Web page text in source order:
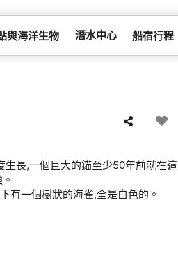
與海洋生物 潛水中心 船宿行程
長,一個巨大的錨至少50年前就在這
有一個樹狀的海雀,全是白色的。